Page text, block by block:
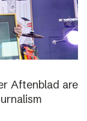
Aftenblad are